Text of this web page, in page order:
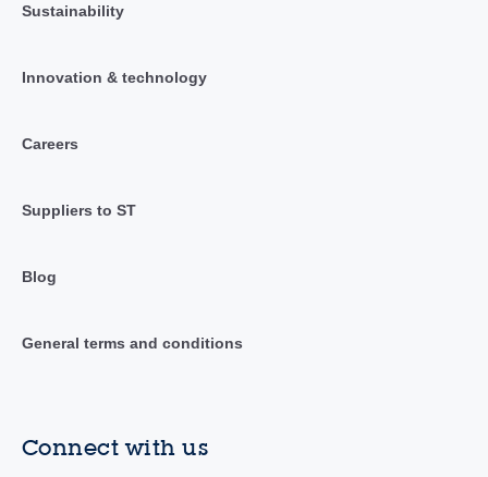
Sustainability
Innovation & technology
Careers
Suppliers to ST
Blog
General terms and conditions
Connect with us